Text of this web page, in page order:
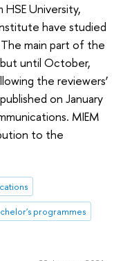
University,
have studied
main part of the
until October,
the reviewers’
on January
MIEM
to the
programmes